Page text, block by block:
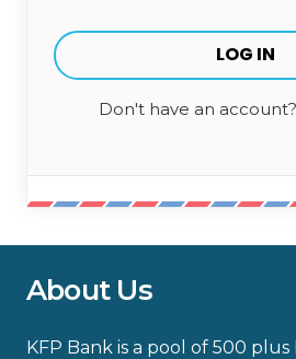
Don't have an account?
About Us
KFP Bank is a pool of 500